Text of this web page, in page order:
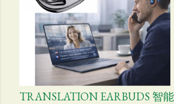
TRANSLATION EARBUDS 智